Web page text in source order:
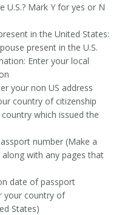
U.S.? Mark Y for yes or N
in the United States:
present in the U.S.
Enter your local
your non US address
country of citizenship
which issued the
number (Make a
with any pages that
date of passport
your country of
States)